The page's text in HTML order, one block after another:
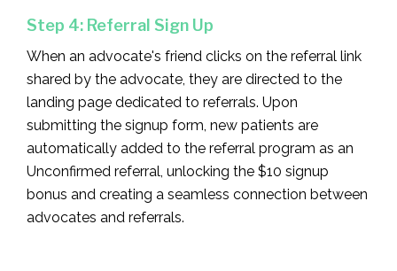
Step 4: Referral Sign Up
When an advocate's friend clicks on the referral link
shared by the advocate, they are directed to the
landing page dedicated to referrals. Upon
submitting the signup form, new patients are
automatically added to the referral program as an
Unconfirmed referral, unlocking the $10 signup
bonus and creating a seamless connection between
advocates and referrals.